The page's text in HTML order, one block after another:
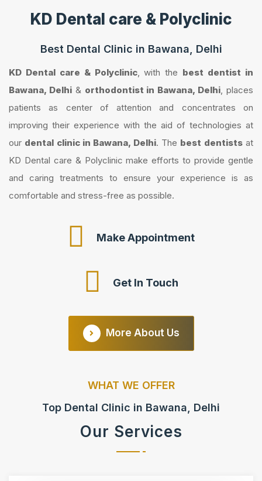
KD Dental care & Polyclinic
Best Dental Clinic in Bawana, Delhi
KD Dental care & Polyclinic, with the best dentist in
Bawana, Delhi& orthodontist in Bawana, Delhi, places
patients as center of attention and concentrates on
improving their experience with the aid of technologies at
our dental clinic in Bawana, Delhi. The best dentistsat
KD Dental care & Polyclinic make efforts to provide gentle
and caring treatments to ensure your experience is as
comfortable and stress-free as possible.
Make Appointment
Get In Touch
More About Us
WHAT WE OFFER
Top Dental Clinic in Bawana, Delhi
Our Services